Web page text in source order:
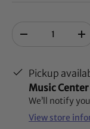
-
+
Pickup
Music Center
We’ll notify
View store